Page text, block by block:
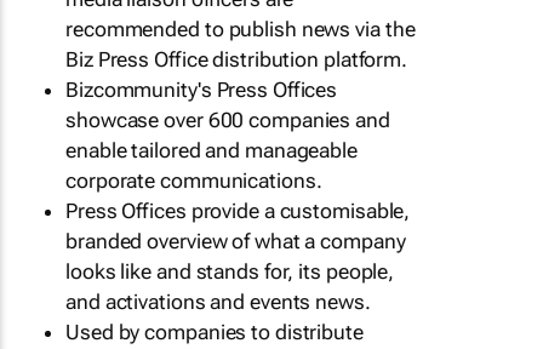
recommended to publish news via the
Biz Press Office distribution platform.
Bizcommunity's Press Offices
showcase over 600 companies and
enable tailored and manageable
corporate communications.
Press Offices provide a customisable,
branded overview of what a company
looks like and stands for, its people,
and activations and events news.
Used by companies to distribute